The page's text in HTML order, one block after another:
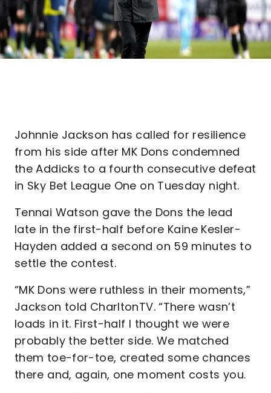
Johnnie Jackson has called for resilience
from his side after MK Dons condemned
the Addicks to a fourth consecutive defeat
in Sky Bet League One on Tuesday night.
Tennai Watson gave the Dons the lead
late in the first-half before Kaine Kesler-
Hayden added a second on 59 minutes to
settle the contest.
“MK Dons were ruthless in their moments,”
Jackson told CharltonTV. “There wasn’t
loads in it. First-half I thought we were
probably the better side. We matched
them toe-for-toe, created some chances
there and, again, one moment costs you.